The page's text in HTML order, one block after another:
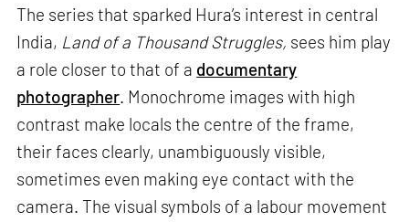
The series that sparked Hura’s interest in central
India, Land of a Thousand Struggles, sees him play
a role closer to that of a documentary
photographer. Monochrome images with high
contrast make locals the centre of the frame,
their faces clearly, unambiguously visible,
sometimes even making eye contact with the
camera. The visual symbols of a labour movement